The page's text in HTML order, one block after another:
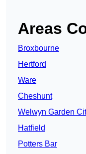
Areas
Broxbourne
Hertford
Ware
Cheshunt
Welwyn Garden
Hatfield
Potters Bar